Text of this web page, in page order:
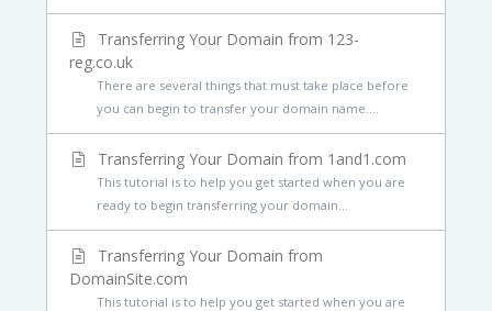
Transferring Your Domain from 123-
reg.co.uk
There are several things that must take place before
you can begin to transfer your domain name....
Transferring Your Domain from 1and1.com
This tutorial is to help you get started when you are
ready to begin transferring your domain...
Transferring Your Domain from
DomainSite.com
This tutorial is to help you get started when you are